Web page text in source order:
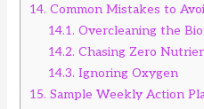
14. Common Mistakes to
14.1. Overcleaning the
14.2. Chasing Zero
14.3. Ignoring Oxygen
15. Sample Weekly Action